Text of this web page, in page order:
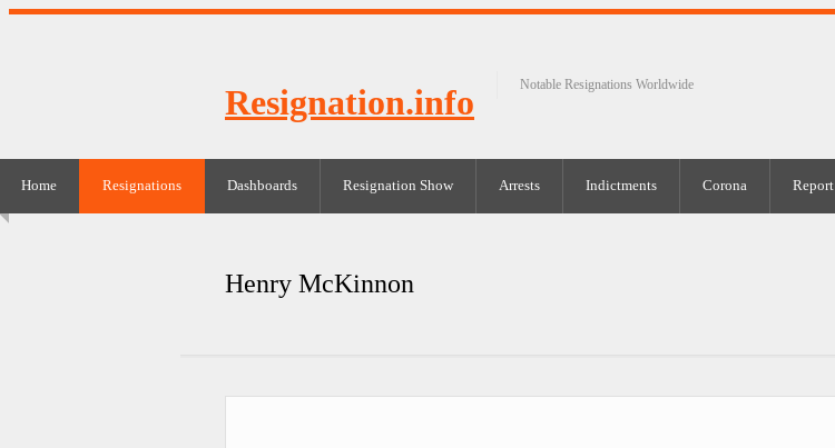
Resignation.info Notable Resignations Worldwide
Home Resignations Dashboards Resignation Show Arrests Indictments Corona Report
Henry McKinnon